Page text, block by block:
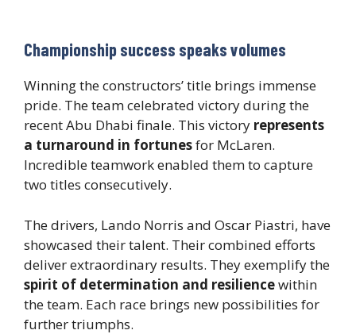
Championship success speaks volumes
Winning the constructors’ title brings immense
pride. The team celebrated victory during the
recent Abu Dhabi finale. This victory represents
a turnaround in fortunesfor McLaren.
Incredible teamwork enabled them to capture
two titles consecutively.
The drivers, Lando Norris and Oscar Piastri, have
showcased their talent. Their combined efforts
deliver extraordinary results. They exemplify the
spirit of determination and resiliencewithin
the team. Each race brings new possibilities for
further triumphs.